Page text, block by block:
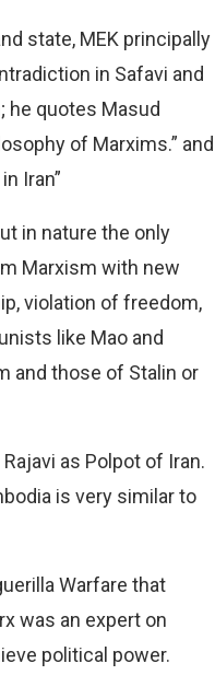
state, MEK principally
in Safavi and
he quotes Masud
of Marxims.” and
Iran”
in nature the only
Marxism with new
violation of freedom,
like Mao and
and those of Stalin or
as Polpot of Iran.
is very similar to
Warfare that
was an expert on
political power.